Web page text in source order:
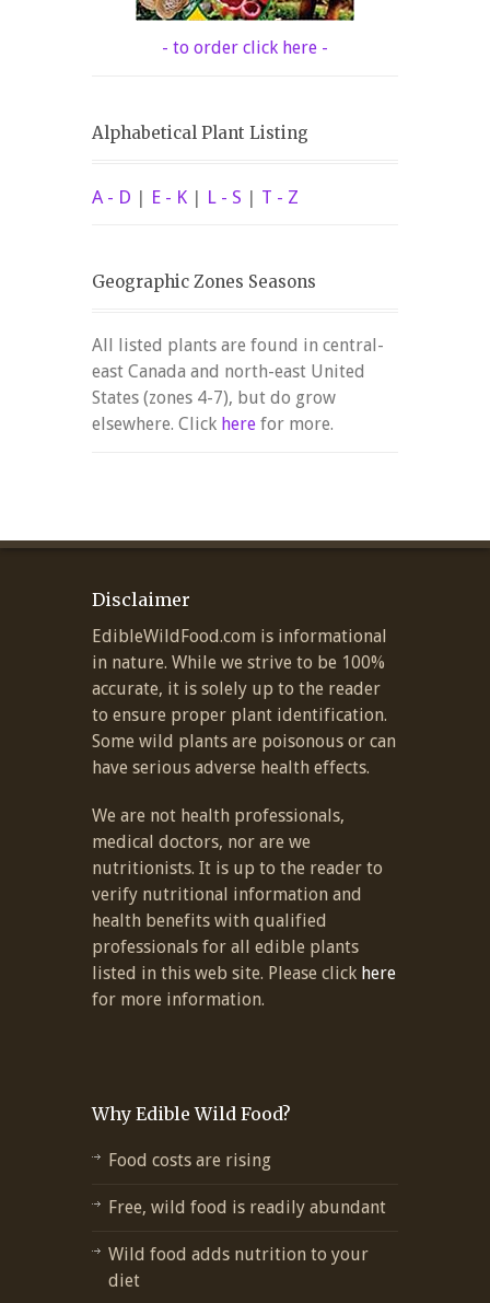
- to order click here -
Alphabetical Plant Listing
A - D | E - K | L - S | T - Z
Geographic Zones Seasons
All listed plants are found in central-
east Canada and north-east United
States (zones 4-7), but do grow
elsewhere. Click here for more.
Disclaimer
EdibleWildFood.com is informational
in nature. While we strive to be 100%
accurate, it is solely up to the reader
to ensure proper plant identification.
Some wild plants are poisonous or can
have serious adverse health effects.
We are not health professionals,
medical doctors, nor are we
nutritionists. It is up to the reader to
verify nutritional information and
health benefits with qualified
professionals for all edible plants
listed in this web site. Please click here
for more information.
Why Edible Wild Food?
Food costs are rising
Free, wild food is readily abundant
Wild food adds nutrition to your
diet